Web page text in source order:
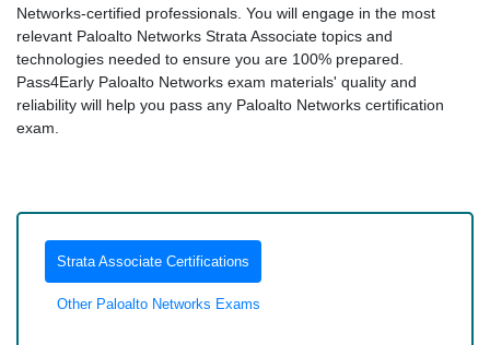
Networks-certified professionals. You will engage in the most
relevant Paloalto Networks Strata Associate topics and
technologies needed to ensure you are 100% prepared.
Pass4Early Paloalto Networks exam materials' quality and
reliability will help you pass any Paloalto Networks certification
exam.
Strata Associate Certifications
Other Paloalto Networks Exams